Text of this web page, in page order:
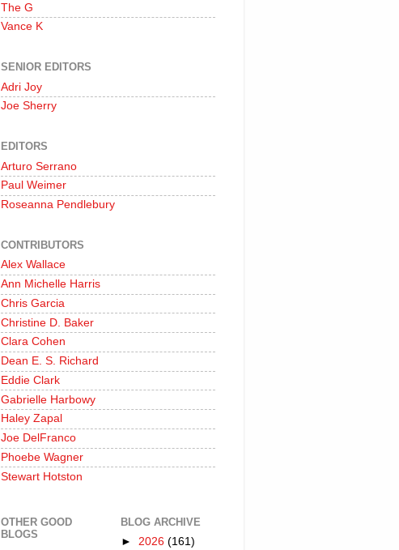
The G
Vance K
SENIOR EDITORS
Adri Joy
Joe Sherry
EDITORS
Arturo Serrano
Paul Weimer
Roseanna Pendlebury
CONTRIBUTORS
Alex Wallace
Ann Michelle Harris
Chris Garcia
Christine D. Baker
Clara Cohen
Dean E. S. Richard
Eddie Clark
Gabrielle Harbowy
Haley Zapal
Joe DelFranco
Phoebe Wagner
Stewart Hotston
OTHER GOOD
BLOGS
BLOG ARCHIVE
► 2026 (161)